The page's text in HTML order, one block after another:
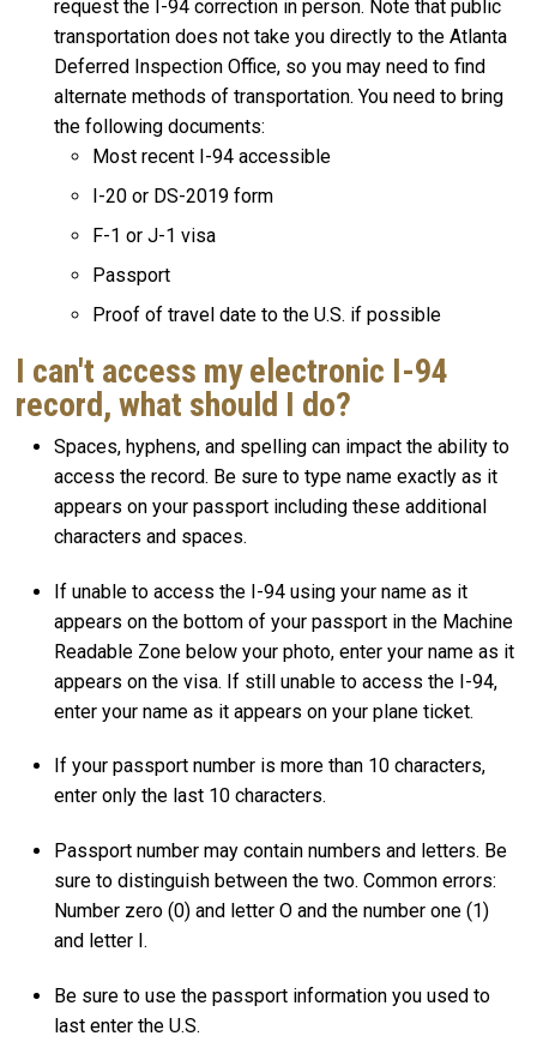
request the I-94 correction in person. Note that public
transportation does not take you directly to the Atlanta
Deferred Inspection Office, so you may need to find
alternate methods of transportation. You need to bring
the following documents:
Most recent I-94 accessible
I-20 or DS-2019 form
F-1 or J-1 visa
Passport
Proof of travel date to the U.S. if possible
I can't access my electronic I-94
record, what should I do?
Spaces, hyphens, and spelling can impact the ability to
access the record. Be sure to type name exactly as it
appears on your passport including these additional
characters and spaces.
If unable to access the I-94 using your name as it
appears on the bottom of your passport in the Machine
Readable Zone below your photo, enter your name as it
appears on the visa. If still unable to access the I-94,
enter your name as it appears on your plane ticket.
If your passport number is more than 10 characters,
enter only the last 10 characters.
Passport number may contain numbers and letters. Be
sure to distinguish between the two. Common errors:
Number zero (0) and letter O and the number one (1)
and letter I.
Be sure to use the passport information you used to
last enter the U.S.